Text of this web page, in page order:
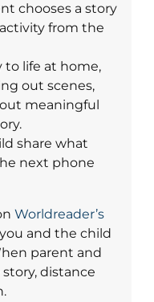
chooses a story
from the
to life at home,
out scenes,
meaningful
share what
next phone
Worldreader’s
and the child
parent and
distance